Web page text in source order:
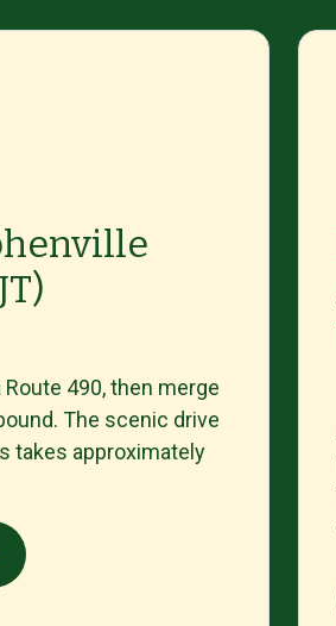
Route 490,then merge
The scenic drive
takes approximately